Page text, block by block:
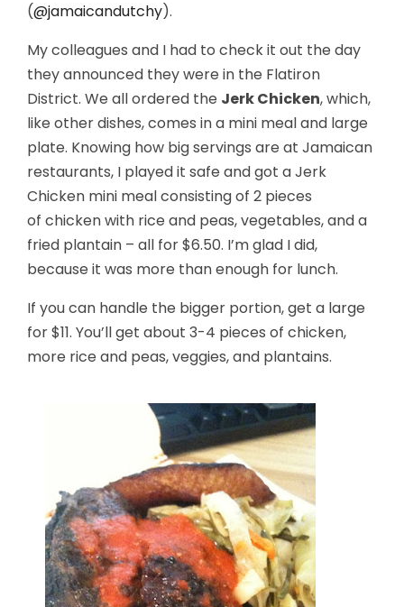
(@jamaicandutchy).
My colleagues and I had to check it out the day
they announced they were in the Flatiron
District. We all ordered the Jerk Chicken, which,
like other dishes, comes in a mini meal and large
plate. Knowing how big servings are at Jamaican
restaurants, I played it safe and got a Jerk
Chicken mini meal consisting of 2 pieces
of chicken with rice and peas, vegetables, and a
fried plantain – all for $6.50. I’m glad I did,
because it was more than enough for lunch.
If you can handle the bigger portion, get a large
for $11. You’ll get about 3-4 pieces of chicken,
more rice and peas, veggies, and plantains.